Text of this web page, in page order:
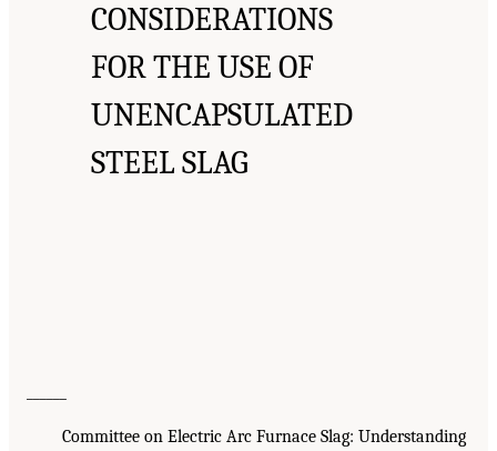
CONSIDERATIONS
FOR THE USE OF
UNENCAPSULATED
STEEL SLAG
Committee on Electric Arc Furnace Slag: Understanding